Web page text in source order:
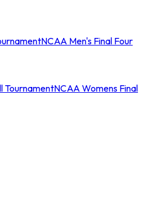
NCAA Men's Final Four
TournamentNCAA Womens Final